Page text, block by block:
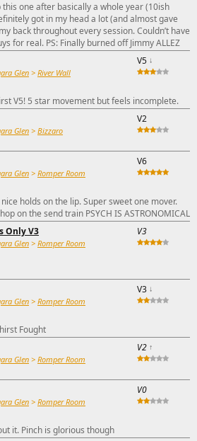
this one after basically a whole year (10ish
got in my head a lot (and almost gave
back throughout every session. Couldn’t have
for real. PS: Finally burned off Jimmy ALLEZ
Glen > River Wall
V5 ↓
V5! 5 star movement but feels incomplete.
Glen > Bizzaro
V2
Glen > Romper Room
V6
holds on the lip. Super sweet one mover.
on the send train PSYCH IS ASTRONOMICAL
Only V3
Glen > Romper Room
V3
Glen > Romper Room
V3 ↓
Fought
Glen > Romper Room
V2 ↑
Glen > Romper Room
V0
it. Pinch is glorious though